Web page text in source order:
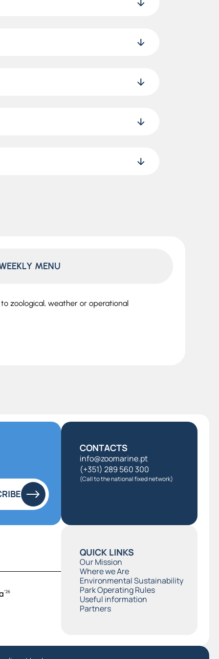
MENU
zoological, weather or operational
CONTACTS
info@zoomarine.pt
(+351) 289 560 300
(Call to the national fixed network)
QUICK LINKS
Our Mission
Where we Are
Environmental Sustainability
Park Operating Rules
Useful information
Partners